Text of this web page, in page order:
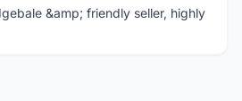
&amp; friendly seller, highly